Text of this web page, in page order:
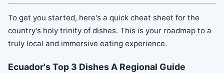
To get you started, here's a quick cheat sheet for the
country's holy trinity of dishes. This is your roadmap to a
truly local and immersive eating experience.
Ecuador's Top 3 Dishes A Regional Guide